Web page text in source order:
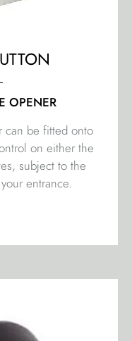
OPENER
can be fitted onto
on either the
subject to the
entrance.